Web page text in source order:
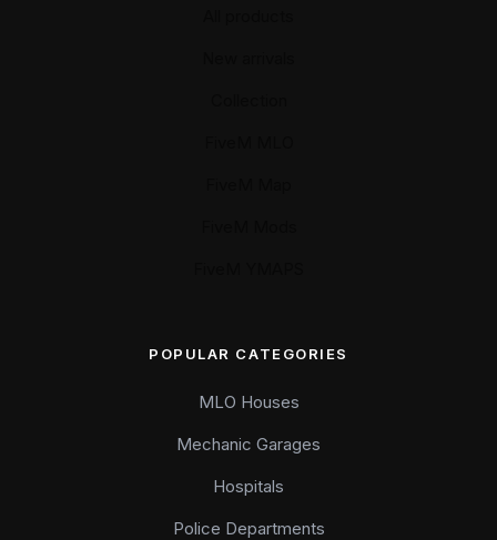
POPULAR CATEGORIES
MLO Houses
Mechanic Garages
Hospitals
Police Departments